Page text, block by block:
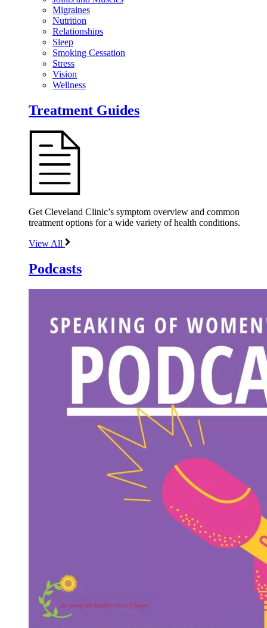
Migraines
Nutrition
Relationships
Sleep
Smoking Cessation
Stress
Vision
Wellness
Treatment Guides
Get Cleveland Clinic’s symptom overview and common
treatment options for a wide variety of health conditions.
View All
Podcasts